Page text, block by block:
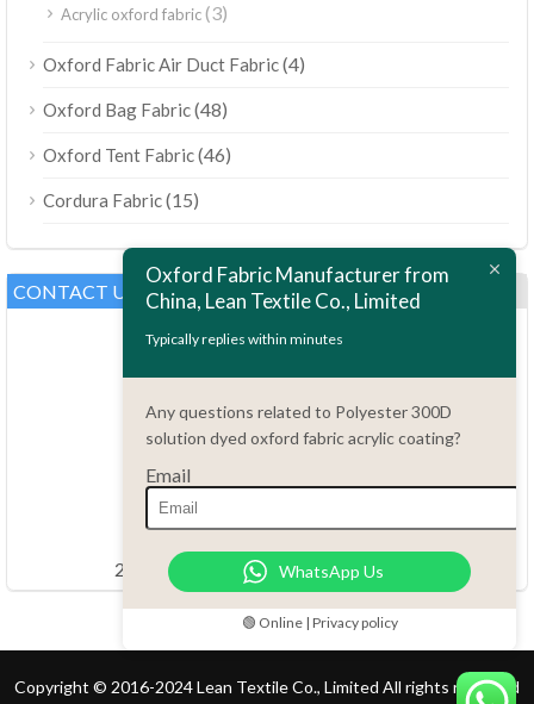
Acrylic oxford fabric(3)
Oxford Fabric Air Duct Fabric(4)
Oxford Bag Fabric(48)
Oxford Tent Fabric(46)
Cordura Fabric(15)
CONTACT US
Questions?
86.15051486055
24 hours every day 7 days every week
Copyright © 2016-2024 Lean Textile Co., Limited All rights reserved
Oxford Fabric Manufacturer from
China, Lean Textile Co., Limited
Typically replies within minutes
Any questions related to Polyester 300D
solution dyed oxford fabric acrylic coating?
Email
WhatsApp Us
🟢 Online | Privacy policy